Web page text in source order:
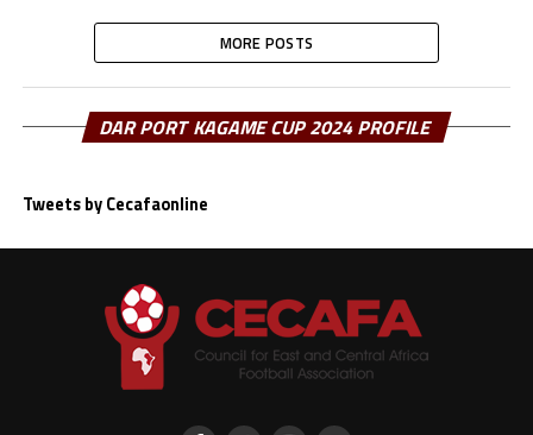
MORE POSTS
DAR PORT KAGAME CUP 2024 PROFILE
Tweets by Cecafaonline